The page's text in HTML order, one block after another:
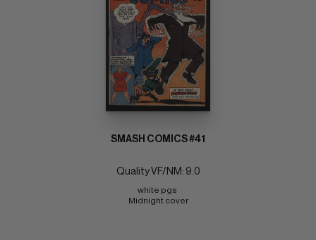
SMASH COMICS #41
Quality VF/NM: 9.0
white pgs
Midnight cover